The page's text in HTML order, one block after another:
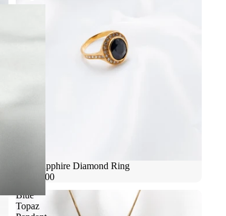
Blue Sapphire Diamond Ring
$9,800.00
Blue
Topaz